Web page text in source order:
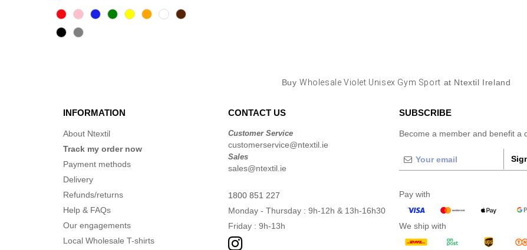
BuyWholesale Violet Unisex Gym Sport at Ntextil Ireland
INFORMATION
About Ntextil
Track my order now
Payment methods
Delivery
Refunds/returns
Help & FAQs
Our engagements
Local Wholesale T-shirts
CONTACT US
Customer Service
customerservice@ntextil.ie
Sales
sales@ntextil.ie
1800 851 227
Monday - Thursday : 9h-12h & 13h-16h30
Friday : 9h-13h
SUBSCRIBE
Become a member and benefit a
Pay with
We ship with